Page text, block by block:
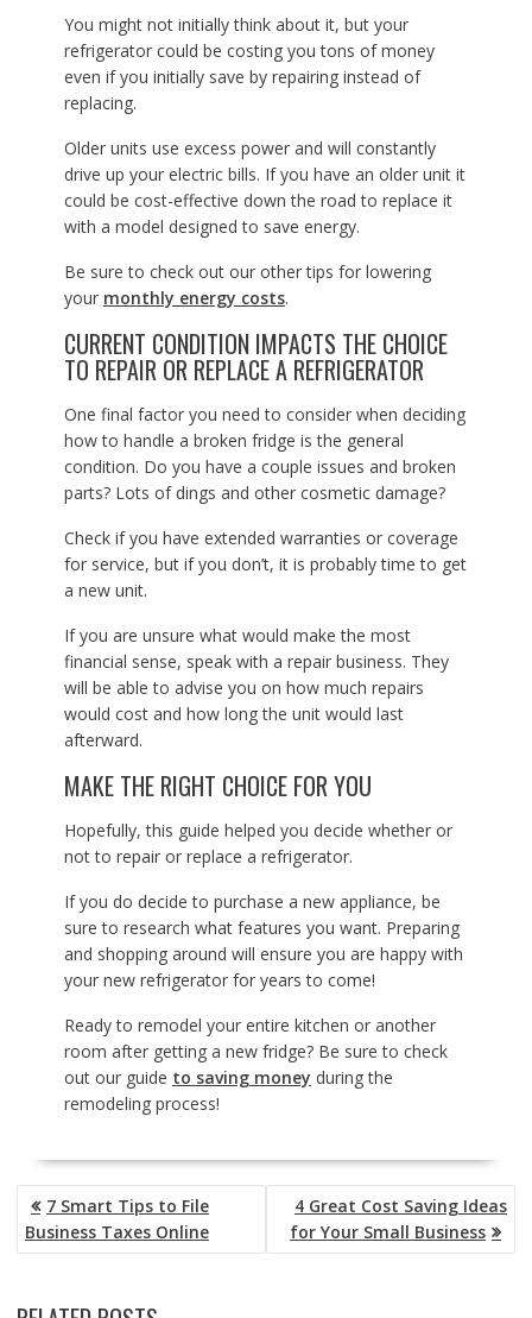
You might not initially think about it, but your
refrigerator could be costing you tons of money
even if you initially save by repairing instead of
replacing.
Older units use excess power and will constantly
drive up your electric bills. If you have an older unit it
could be cost-effective down the road to replace it
with a model designed to save energy.
Be sure to check out our other tips for lowering
your monthly energy costs.
CURRENT CONDITION IMPACTS THE CHOICE
TO REPAIR OR REPLACE A REFRIGERATOR
One final factor you need to consider when deciding
how to handle a broken fridge is the general
condition. Do you have a couple issues and broken
parts? Lots of dings and other cosmetic damage?
Check if you have extended warranties or coverage
for service, but if you don’t, it is probably time to get
a new unit.
If you are unsure what would make the most
financial sense, speak with a repair business. They
will be able to advise you on how much repairs
would cost and how long the unit would last
afterward.
MAKE THE RIGHT CHOICE FOR YOU
Hopefully, this guide helped you decide whether or
not to repair or replace a refrigerator.
If you do decide to purchase a new appliance, be
sure to research what features you want. Preparing
and shopping around will ensure you are happy with
your new refrigerator for years to come!
Ready to remodel your entire kitchen or another
room after getting a new fridge? Be sure to check
out our guide to saving money during the
remodeling process!
POST
NAVIGATION
7 Smart Tips to File
Business Taxes Online
4 Great Cost Saving Ideas
for Your Small Business